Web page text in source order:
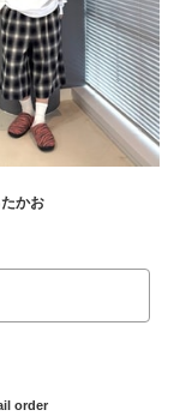
かお
order